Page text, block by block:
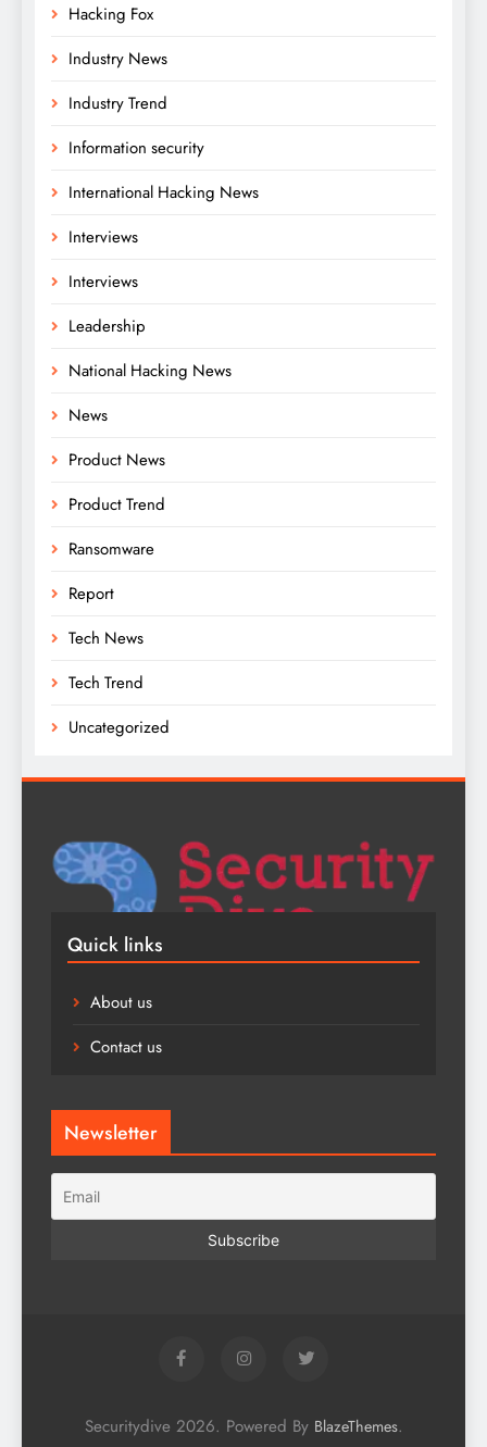
Hacking Fox
Industry News
Industry Trend
Information security
International Hacking News
Interviews
Interviews
Leadership
National Hacking News
News
Product News
Product Trend
Ransomware
Report
Tech News
Tech Trend
Uncategorized
Quick links
About us
Contact us
Newsletter
Securitydive 2026. Powered By BlazeThemes.